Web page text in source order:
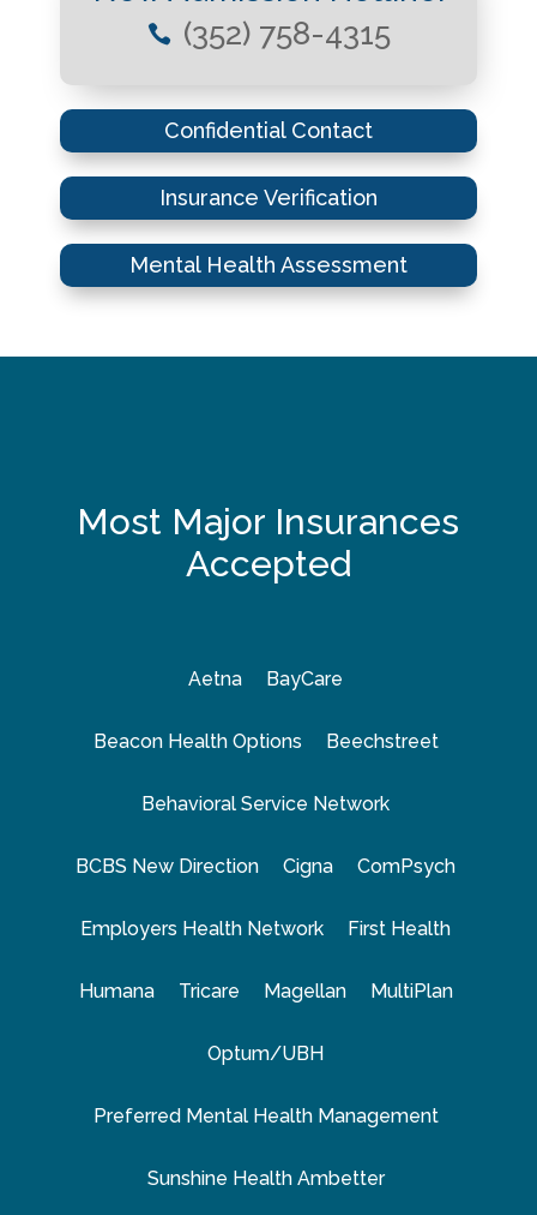
 (352) 758-4315
Confidential Contact
Insurance Verification
Mental Health Assessment
Most Major Insurances
Accepted
Aetna BayCare
Beacon Health Options Beechstreet
Behavioral Service Network
BCBS New Direction Cigna ComPsych
Employers Health Network First Health
Humana Tricare Magellan MultiPlan
Optum/UBH
Preferred Mental Health Management
Sunshine Health Ambetter